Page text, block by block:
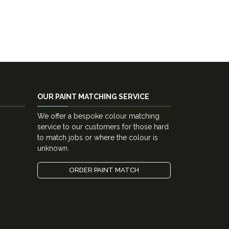
OUR PAINT MATCHING SERVICE
We offer a bespoke colour matching
service to our customers for those hard
to match jobs or where the colour is
unknown.
ORDER PAINT MATCH